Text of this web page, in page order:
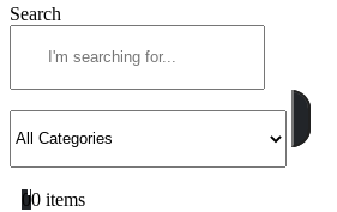
Search
00 items